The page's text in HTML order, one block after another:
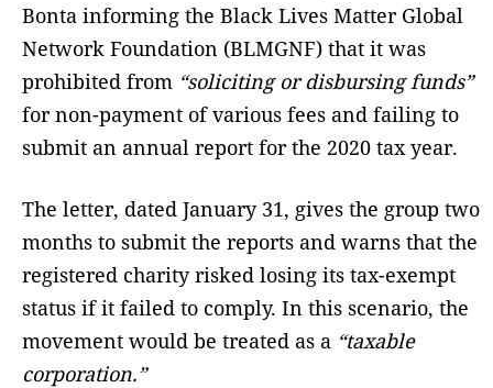
Bonta informing the Black Lives Matter Global
Network Foundation (BLMGNF) that it was
prohibited from “soliciting or disbursing funds”
for non-payment of various fees and failing to
submit an annual report for the 2020 tax year.
The letter, dated January 31, gives the group two
months to submit the reports and warns that the
registered charity risked losing its tax-exempt
status if it failed to comply. In this scenario, the
movement would be treated as a “taxable
corporation.”